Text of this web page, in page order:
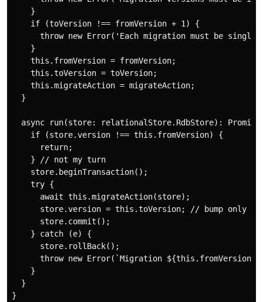
    }
    if (toVersion !== fromVersion + 1) {
throw new Error('Each migration must be single
    }
    this.fromVersion = fromVersion;
    this.toVersion = toVersion;
    this.migrateAction = migrateAction;
  }
async run(store: relationalStore.RdbStore):
    if (store.version !== this.fromVersion) {
      return;
    } // not my turn
    store.beginTransaction();
    try {
      await this.migrateAction(store);
store.version = this.toVersion; // bump only on
      store.commit();
    } catch (e) {
      store.rollBack();
throw new Error(`Migration
    }
  }